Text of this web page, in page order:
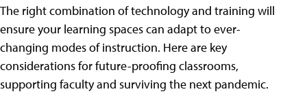
The right combination of technology and training will
ensure your learning spaces can adapt to ever-
changing modes of instruction. Here are key
considerations for future-proofing classrooms,
supporting faculty and surviving the next pandemic.